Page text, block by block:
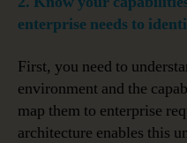
enterprise needs to
First, you need to
environment and the
map them to enterprise
architecture enables this